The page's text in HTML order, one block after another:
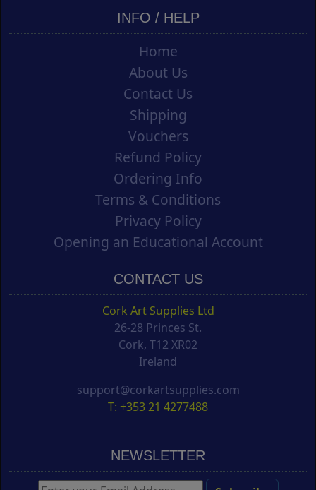
INFO / HELP
Home
About Us
Contact Us
Shipping
Vouchers
Refund Policy
Ordering Info
Terms & Conditions
Privacy Policy
Opening an Educational Account
CONTACT US
Cork Art Supplies Ltd
26-28 Princes St.
Cork, T12 XR02
Ireland
support@corkartsupplies.com
T: +353 21 4277488
NEWSLETTER